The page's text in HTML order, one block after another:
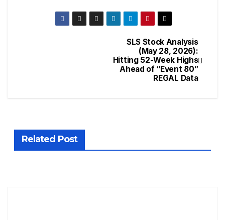
SLS Stock Analysis
(May 28, 2026):
Hitting 52-Week Highs
Ahead of “Event 80”
REGAL Data
Related Post